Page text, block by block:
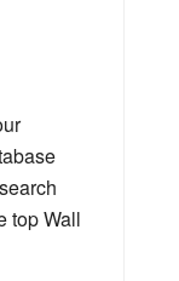
top Wall